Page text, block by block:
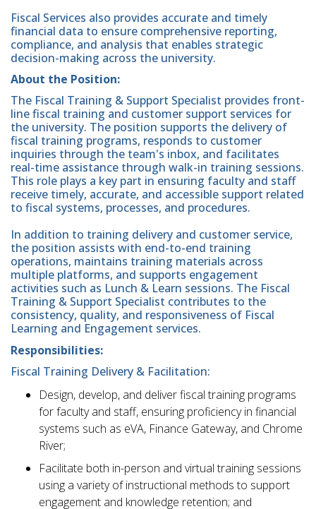
Fiscal Services also provides accurate and timely
financial data to ensure comprehensive reporting,
compliance, and analysis that enables strategic
decision-making across the university.
About the Position:
The Fiscal Training & Support Specialist provides front-
line fiscal training and customer support services for
the university. The position supports the delivery of
fiscal training programs, responds to customer
inquiries through the team's inbox, and facilitates
real-time assistance through walk-in training sessions.
This role plays a key part in ensuring faculty and staff
receive timely, accurate, and accessible support related
to fiscal systems, processes, and procedures.
In addition to training delivery and customer service,
the position assists with end-to-end training
operations, maintains training materials across
multiple platforms, and supports engagement
activities such as Lunch & Learn sessions. The Fiscal
Training & Support Specialist contributes to the
consistency, quality, and responsiveness of Fiscal
Learning and Engagement services.
Responsibilities:
Fiscal Training Delivery & Facilitation:
Design, develop, and deliver fiscal training programs
for faculty and staff, ensuring proficiency in financial
systems such as eVA, Finance Gateway, and Chrome
River;
Facilitate both in-person and virtual training sessions
using a variety of instructional methods to support
engagement and knowledge retention; and